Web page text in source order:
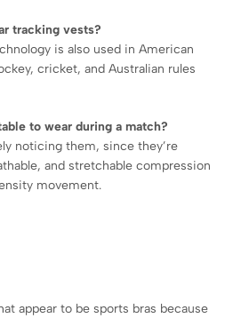
tracking vests?
is also used in American
cricket, and Australian rules
to wear during a match?
noticing them, since they’re
and stretchable compression
movement.
appear to be sports bras because